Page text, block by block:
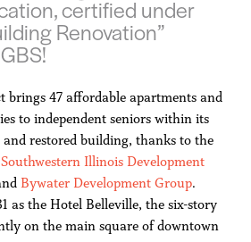
certified under
Renovation”
brings 47 affordable apartments and
to independent seniors within its
restored building, thanks to the
Southwestern Illinois Development
Bywater Development Group.
as the Hotel Belleville, the six-story
on the main square of downtown